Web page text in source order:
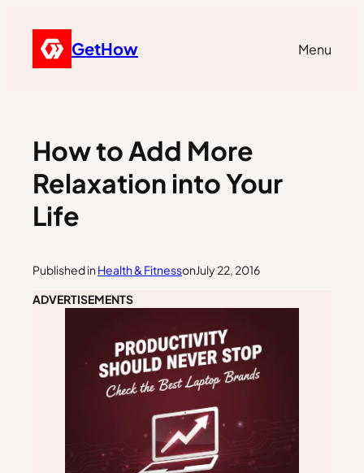
GetHow Menu
How to Add More
Relaxation into Your
Life
Published in Health & FitnessonJuly 22, 2016
ADVERTISEMENTS